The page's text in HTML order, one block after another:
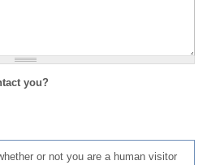
you?
or not you are a human visitor